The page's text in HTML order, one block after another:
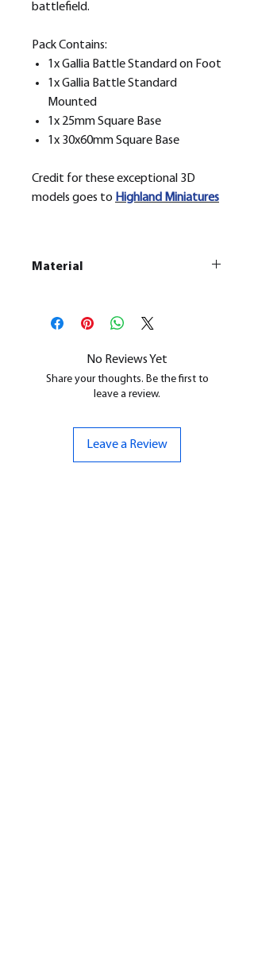
battlefield.
Pack Contains:
1x Gallia Battle Standard on Foot
1x Gallia Battle Standard
Mounted
1x 25mm Square Base
1x 30x60mm Square Base
Credit for these exceptional 3D
models goes to Highland Miniatures
Material
All our resin models are UV cured,
cleaned, and supports removed.
No Reviews Yet
Share your thoughts. Be the first to
leave a review.
Leave a Review